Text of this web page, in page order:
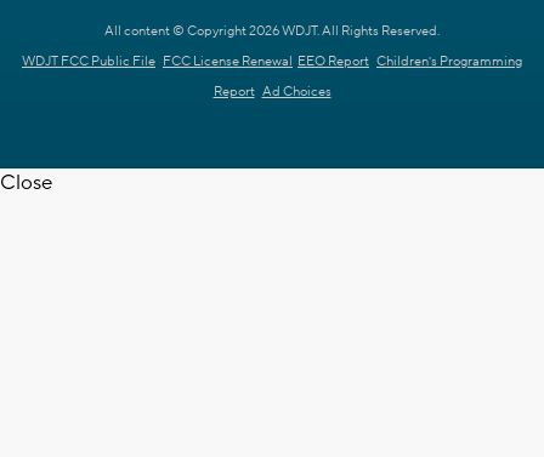
All content © Copyright 2026 WDJT. All Rights Reserved.
WDJT FCC Public File FCC License Renewal EEO Report Children's Programming
Report Ad Choices
Close